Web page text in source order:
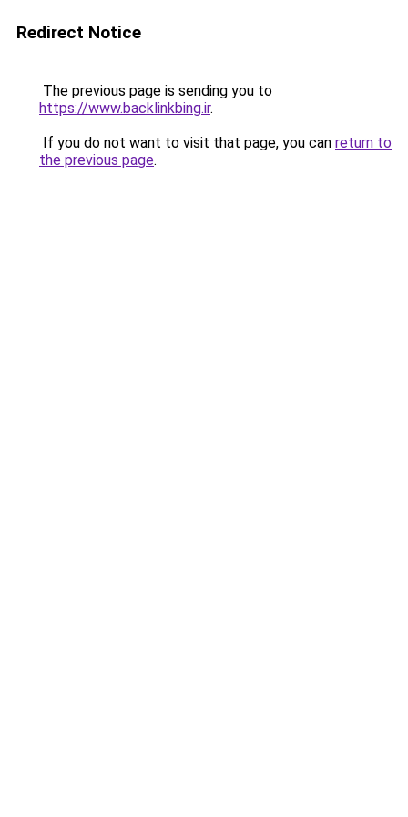
Redirect Notice
The previous page is sending you to
https://www.backlinkbing.ir.
If you do not want to visit that page, you can return to
the previous page.